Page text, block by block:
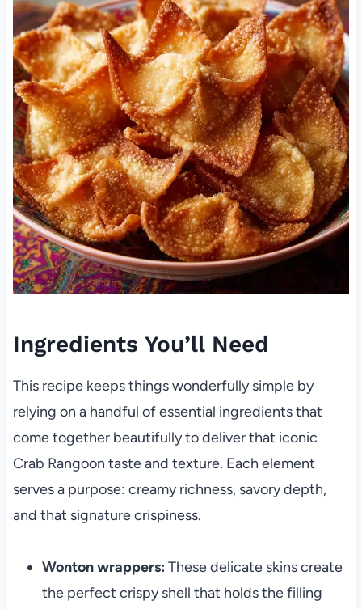
Ingredients You’ll Need
This recipe keeps things wonderfully simple by
relying on a handful of essential ingredients that
come together beautifully to deliver that iconic
Crab Rangoon taste and texture. Each element
serves a purpose: creamy richness, savory depth,
and that signature crispiness.
Wonton wrappers: These delicate skins create
the perfect crispy shell that holds the filling